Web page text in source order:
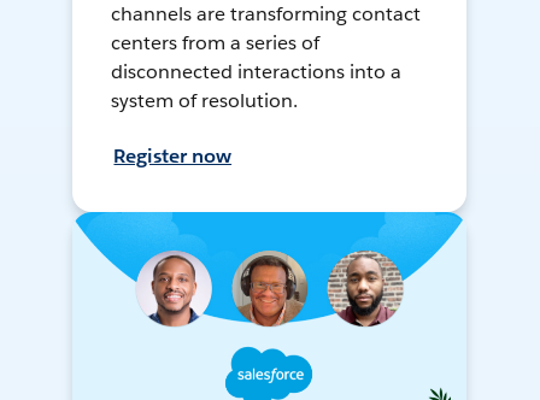
channels are transforming contact
centers from a series of
disconnected interactions into a
system of resolution.
Register now